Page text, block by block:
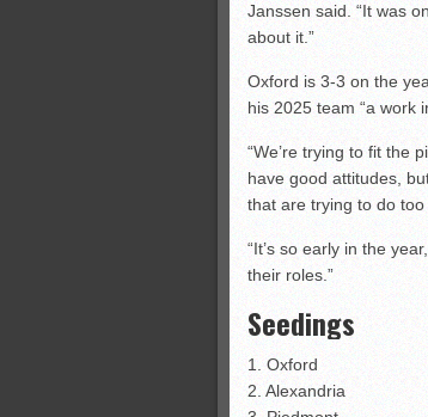
Janssen said. “It was
about it.”
Oxford is 3-3 on the
his 2025 team “a work
“We’re trying to fit the
have good attitudes,
that are trying to do too
“It’s so early in the
their roles.”
Seedings
1. Oxford
2. Alexandria